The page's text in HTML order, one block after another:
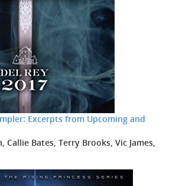
Excerpts from Upcoming and
Callie Bates, Terry Brooks, Vic James,